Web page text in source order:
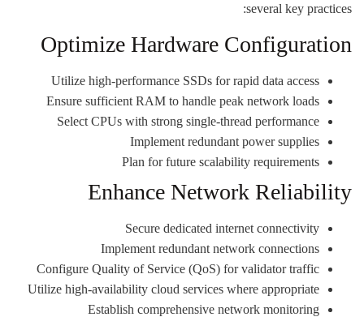
several key practices:
Optimize Hardware Configuration
Utilize high-performance SSDs for rapid data access
Ensure sufficient RAM to handle peak network loads
Select CPUs with strong single-thread performance
Implement redundant power supplies
Plan for future scalability requirements
Enhance Network Reliability
Secure dedicated internet connectivity
Implement redundant network connections
Configure Quality of Service (QoS) for validator traffic
Utilize high-availability cloud services where appropriate
Establish comprehensive network monitoring